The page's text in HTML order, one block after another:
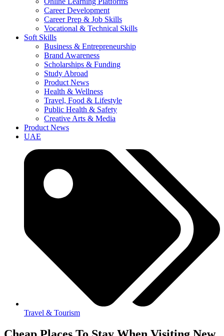
Career Development
Career Prep & Job Skills
Vocational & Technical Skills
Soft Skills
Business & Entrepreneurship
Brand Awareness
Scholarships & Funding
Study Abroad
Product News
Health & Wellness
Travel, Food & Lifestyle
Public Health & Safety
Creative Arts & Media
Product News
UAE
Travel & Tourism